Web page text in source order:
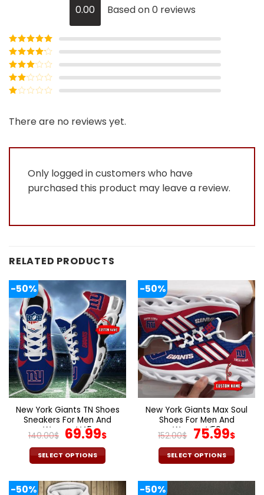
0.00 Based on 0 reviews
Rated5out
of 5
Rated4
out of 5
Rated3
out of
5
Rated
out
of
There are no reviews yet.
Only logged in customers who have
purchased this product may leave a review.
RELATED PRODUCTS
-50%
New York Giants TN Shoes
Sneakers For Men And
Women V45
140.00$ Original
price
was:
69.99$Current
SELECT OPTIONS
product
-50%
New York Giants Max Soul
Shoes For Men And
Women V59
152.00$ Original
price
was:
75.99$
is:
SELECT OPTIONS
product
-50% -50%